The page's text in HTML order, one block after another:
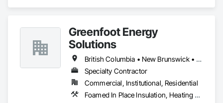
Greenfoot Energy
Solutions
British Columbia • New Brunswick • Newfoundland and Labrador • Nova Scotia • Prince Edward Island
Specialty Contractor
Commercial, Institutional, Residential
Foamed In Place Insulation, Heating Ventilating and Air Conditioning HVAC, Loose Fill Insulation, Thermal Insulation, Vents, Wall Vents